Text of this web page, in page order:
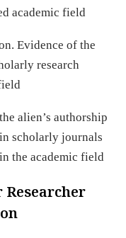
academic field
Evidence of the
research
alien’s authorship
scholarly journals
the academic field